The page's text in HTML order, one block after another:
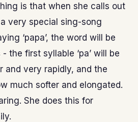
is that when she calls out
very special sing-song
‘papa’, the word will be
the first syllable ‘pa’ will be
and very rapidly, and the
much softer and elongated.
She does this for